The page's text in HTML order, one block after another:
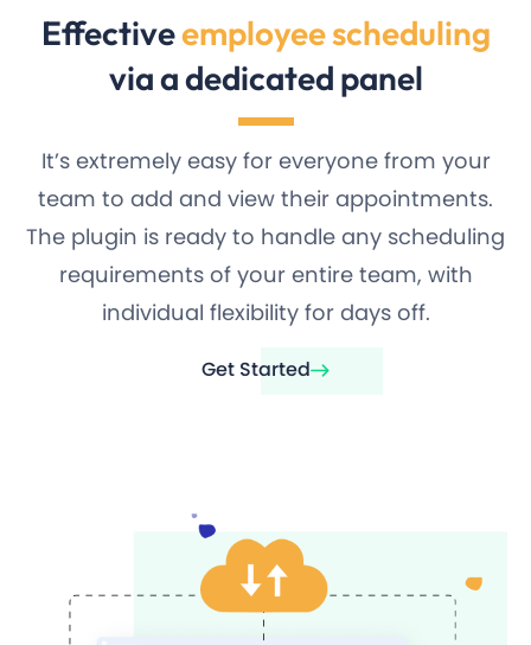
Effectiveemployee scheduling
via a dedicated panel
It’s extremely easy for everyone from your
team to add and view their appointments.
The plugin is ready to handle any scheduling
requirements of your entire team, with
individual flexibility for days off.
Get Started